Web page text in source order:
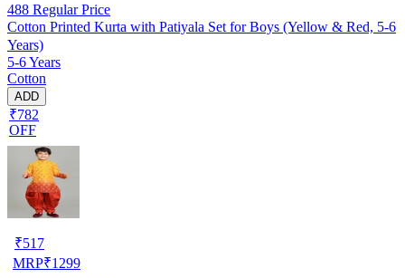
488 Regular Price
Cotton Printed Kurta with Patiyala Set for Boys (Yellow & Red, 5-6
Years)
5-6 Years
Cotton
ADD
₹782
OFF
₹517
MRP₹1299